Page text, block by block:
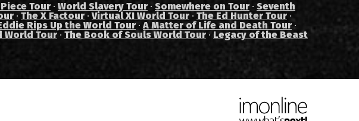
Tour · World Slavery Tour · Somewhere on Tour · Seventh
· The X Factour ·Virtual XI World Tour · The Ed Hunter Tour ·
Rips Up the World Tour ·A Matter of Life and Death Tour ·
World Tour · The Book of Souls World Tour · Legacy of the Beast